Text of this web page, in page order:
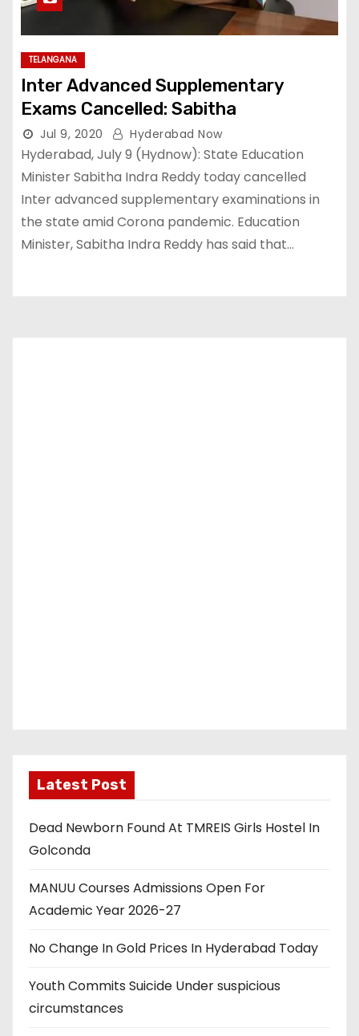
TELANGANA
Inter Advanced Supplementary
Exams Cancelled: Sabitha
Jul 9, 2020 Hyderabad Now
Hyderabad, July 9 (Hydnow): State Education
Minister Sabitha Indra Reddy today cancelled
Inter advanced supplementary examinations in
the state amid Corona pandemic. Education
Minister, Sabitha Indra Reddy has said that…
Latest Post
Dead Newborn Found At TMREIS Girls Hostel In
Golconda
MANUU Courses Admissions Open For
Academic Year 2026-27
No Change In Gold Prices In Hyderabad Today
Youth Commits Suicide Under suspicious
circumstances